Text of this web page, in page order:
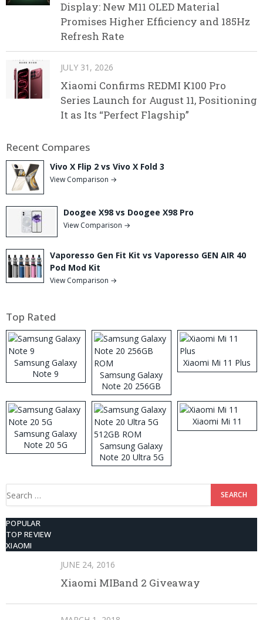
Display: New M11 OLED Material
Promises Higher Efficiency and 185Hz
Refresh Rate
JULY 31, 2026
Xiaomi Confirms REDMI K100 Pro
Series Launch for August 11, Positioning
It as Its “Perfect Flagship”
Recent Compares
Vivo X Flip 2 vs Vivo X Fold 3
View Comparison →
Doogee X98 vs Doogee X98 Pro
View Comparison →
Vaporesso Gen Fit Kit vs Vaporesso GEN AIR 40
Pod Mod Kit
View Comparison →
Top Rated
Samsung Galaxy
Note 9
Samsung Galaxy
Note 20 256GB
ROM
Xiaomi Mi 11 Plus
Samsung Galaxy
Note 20 5G
Samsung Galaxy
Note 20 Ultra 5G
512GB ROM
Xiaomi Mi 11
Search
POPULAR
TOP REVIEW
XIAOMI
JUNE 24, 2016
Xiaomi MIBand 2 Giveaway